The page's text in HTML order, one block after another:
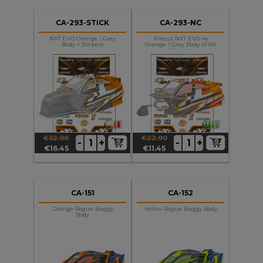
CA-293-STICK
NXT EVO Orange / Grey
Body + Stickers
Regular
€32.90
Price
€16.45 - +
CA-293-NC
Precut NXT EVO 4s
Orange / Grey Body With
Stickers
Regular
€22.90
Price
€11.45 - +
CA-151
Orange Rogue Buggy
Body
CA-152
Yellow Rogue Buggy Body